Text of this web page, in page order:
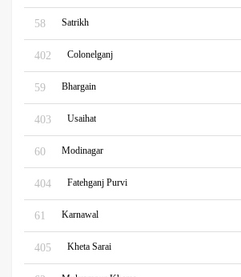
58 Satrikh
402 Colonelganj
59 Bhargain
403 Usaihat
60 Modinagar
404 Fatehganj Purvi
61 Karnawal
405 Kheta Sarai